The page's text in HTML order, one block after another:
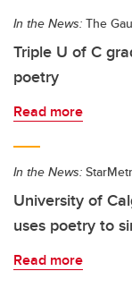
In the News: The
Triple U of C
poetry
Read more
In the News:
University of
uses poetry to
Read more